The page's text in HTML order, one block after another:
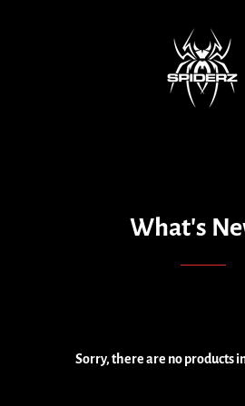
What's
Sorry, there are no products